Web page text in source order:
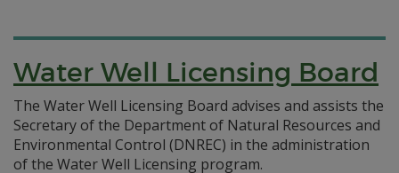
Water Well Licensing Board
The Water Well Licensing Board advises and assists the
Secretary of the Department of Natural Resources and
Environmental Control (DNREC) in the administration
of the Water Well Licensing program.